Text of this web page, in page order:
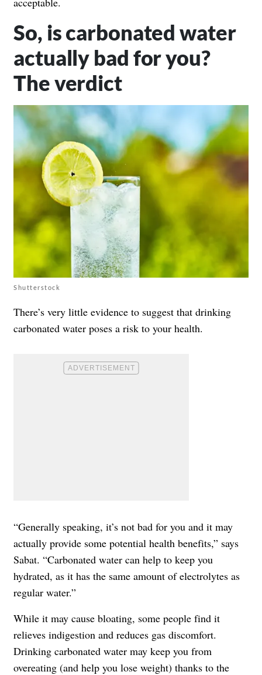
So, is carbonated water
actually bad for you?
The verdict
Shutterstock
There’s very little evidence to suggest that drinking
carbonated water poses a risk to your health.
“Generally speaking, it’s not bad for you and it may
actually provide some potential health benefits,” says
Sabat. “Carbonated water can help to keep you
hydrated, as it has the same amount of electrolytes as
regular water.”
While it may cause bloating, some people find it
relieves indigestion and reduces gas discomfort.
Drinking carbonated water may keep you from
overeating (and help you lose weight) thanks to the